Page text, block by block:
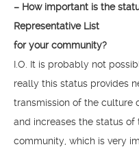
– How important is the
Representative List
for your community?
I.O. It is probably not
really this status provides
transmission of the culture
and increases the status
community, which is very